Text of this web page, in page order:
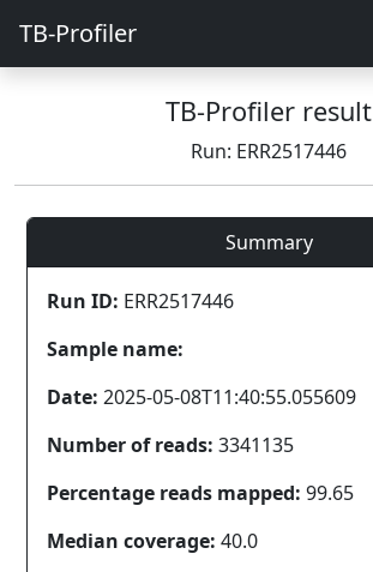
TB-Profiler
TB-Profiler result
Run: ERR2517446
Summary
Run ID: ERR2517446
Sample name:
Date: 2025-05-08T11:40:55.055609
Number of reads: 3341135
Percentage reads mapped: 99.65
Median coverage: 40.0